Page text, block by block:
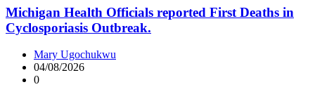
Michigan Health Officials reported First Deaths in
Cyclosporiasis Outbreak.
Mary Ugochukwu
04/08/2026
0